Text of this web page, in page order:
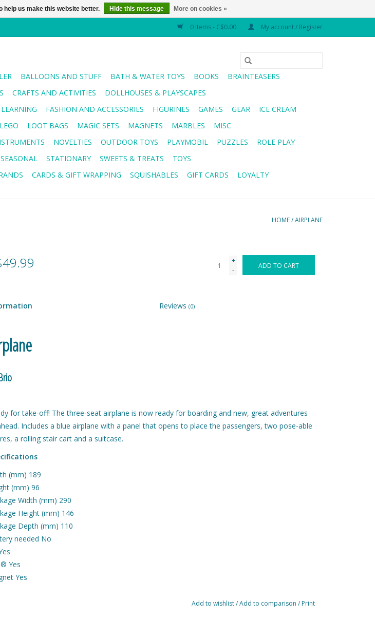
0 Items - C$0.00 My account / Register
BALLOONS AND STUFF BATH & WATER TOYS BOOKS
BRAINTEASERS
CRAFTS AND ACTIVITIES
DOLLHOUSES & PLAYSCAPES
FASHION AND ACCESSORIES FIGURINES GAMES GEAR
ICE CREAM
LEGO LOOT BAGS MAGIC SETS MAGNETS MARBLES
MISC
NOVELTIES OUTDOOR TOYS PLAYMOBIL PUZZLES
ROLE PLAY
SEASONAL STATIONARY SWEETS & TREATS
TOYS
CARDS & GIFT WRAPPING SQUISHABLES GIFT CARDS LOYALTY
HOME/AIRPLANE
+
-
ADD TO CART
Reviews(0)
for take-off! The three-seat airplane is now ready for boarding and new, great adventures
Includes a blue airplane with a panel that opens to place the passengers, two pose-able
a rolling stair cart and a suitcase.
(mm) 189
(mm) 96
Width (mm) 290
Height (mm) 146
Depth (mm) 110
needed No
Yes
Yes
Add to wishlist/Add to comparison / Print
help us make this website better. Hide this message More on cookies »